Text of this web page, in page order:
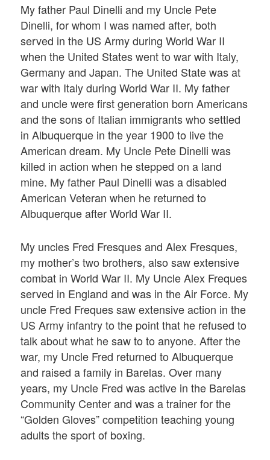
My father Paul Dinelli and my Uncle Pete
Dinelli, for whom I was named after, both
served in the US Army during World War II
when the United States went to war with Italy,
Germany and Japan. The United State was at
war with Italy during World War II. My father
and uncle were first generation born Americans
and the sons of Italian immigrants who settled
in Albuquerque in the year 1900 to live the
American dream. My Uncle Pete Dinelli was
killed in action when he stepped on a land
mine. My father Paul Dinelli was a disabled
American Veteran when he returned to
Albuquerque after World War II.
My uncles Fred Fresques and Alex Fresques,
my mother’s two brothers, also saw extensive
combat in World War II. My Uncle Alex Freques
served in England and was in the Air Force. My
uncle Fred Freques saw extensive action in the
US Army infantry to the point that he refused to
talk about what he saw to to anyone. After the
war, my Uncle Fred returned to Albuquerque
and raised a family in Barelas. Over many
years, my Uncle Fred was active in the Barelas
Community Center and was a trainer for the
“Golden Gloves” competition teaching young
adults the sport of boxing.